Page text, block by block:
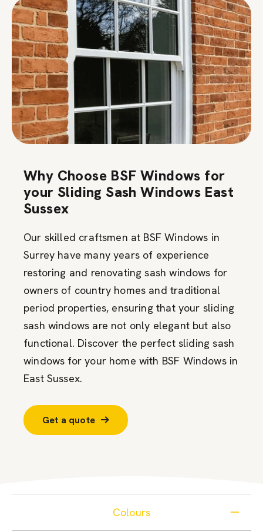
Why Choose BSF Windows for
your Sliding Sash Windows East
Sussex
Our skilled craftsmen at BSF Windows in
Surrey have many years of experience
restoring and renovating sash windows for
owners of country homes and traditional
period properties, ensuring that your sliding
sash windows are not only elegant but also
functional. Discover the perfect sliding sash
windows for your home with BSF Windows in
East Sussex.
Get a quote
Colours